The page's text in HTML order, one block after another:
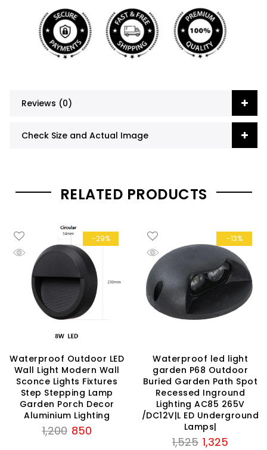
Reviews (0)
Check Size and Actual Image
RELATED PRODUCTS
-29%
Waterproof Outdoor LED
Wall Light Modern Wall
Sconce Lights Fixtures
Step Stepping Lamp
Garden Porch Decor
Aluminium Lighting
1,200 Original
850Current
-13%
Waterproof led light
garden P68 Outdoor
Buried Garden Path Spot
Recessed Inground
Lighting AC85 265V
/DC12V|L ED Underground
Lamps|
1,525 Original
1,325